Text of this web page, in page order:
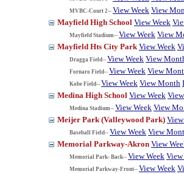
MVBC-Court 2-- View Week View
Mayfield High School View Week
Mayfield Stadium-- View Week View
Mayfield Hts City Park View Week
Dragga Field-- View Week View
Fornaro Field-- View Week View
Kobe Field-- View Week View Month
Medina High School View Week
Medina Stadium-- View Week View
Meijer Park (Valleywood Park)
Baseball Field-- View Week View
Memorial Parkway-Akron View
Memorial Park- Back-- View Week
Memorial Parkway-Front-- View Week